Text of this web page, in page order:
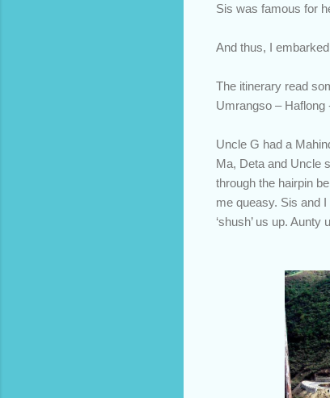
Sis was famous for
And thus, I
The itinerary read
Umrangso – Haflong
Uncle G had a
Ma, Deta and Uncle
through the hairpin
me queasy. Sis and
‘shush’ us up.